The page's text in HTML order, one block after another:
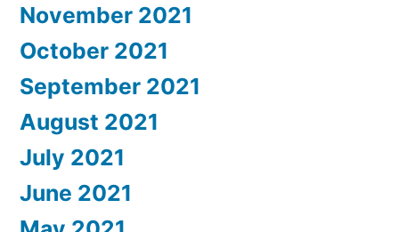
November 2021
October 2021
September 2021
August 2021
July 2021
June 2021